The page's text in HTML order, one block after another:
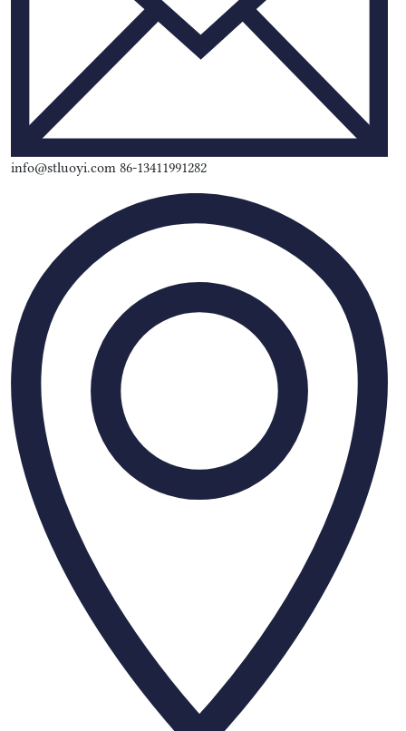
info@stluoyi.com 86-13411991282